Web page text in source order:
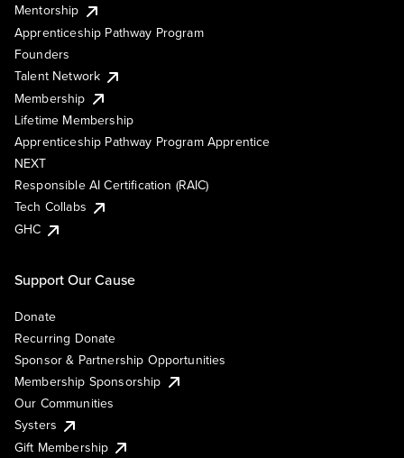
Mentorship
Apprenticeship Pathway Program
Founders
Talent Network
Membership
Lifetime Membership
Apprenticeship Pathway Program Apprentice
NEXT
Responsible AI Certification (RAIC)
Tech Collabs
GHC
Support Our Cause
Donate
Recurring Donate
Sponsor & Partnership Opportunities
Membership Sponsorship
Our Communities
Systers
Gift Membership